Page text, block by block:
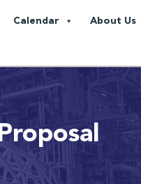
Calendar About Us